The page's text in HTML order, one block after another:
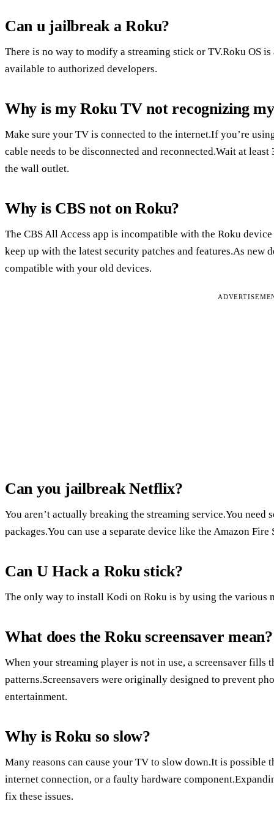
Can u jailbreak a Roku?
There is no way to modify a streaming stick or TV.Roku OS
available to authorized developers.
Why is my Roku TV not recognizing
Make sure your TV is connected to the internet.If you’re
cable needs to be disconnected and reconnected.Wait at
the wall outlet.
Why is CBS not on Roku?
The CBS All Access app is incompatible with the Roku
keep up with the latest security patches and features.As new
compatible with your old devices.
Can you jailbreak Netflix?
You aren’t actually breaking the streaming service.You need
packages.You can use a separate device like the Amazon
Can U Hack a Roku stick?
The only way to install Kodi on Roku is by using the various
What does the Roku screensaver mean?
When your streaming player is not in use, a screensaver fills
patterns.Screensavers were originally designed to prevent
entertainment.
Why is Roku so slow?
Many reasons can cause your TV to slow down.It is possible
internet connection, or a faulty hardware
fix these issues.